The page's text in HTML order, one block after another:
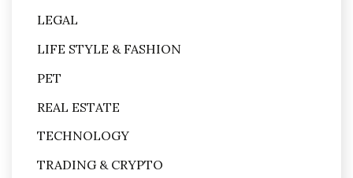
LEGAL
LIFE STYLE & FASHION
PET
REAL ESTATE
TECHNOLOGY
TRADING & CRYPTO